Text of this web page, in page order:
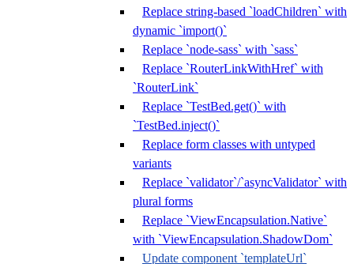
Replace string-based `loadChildren` with
dynamic `import()`
Replace `node-sass` with `sass`
Replace `RouterLinkWithHref` with
`RouterLink`
Replace `TestBed.get()` with
`TestBed.inject()`
Replace form classes with untyped
variants
Replace `validator`/`asyncValidator` with
plural forms
Replace `ViewEncapsulation.Native`
with `ViewEncapsulation.ShadowDom`
Update component `templateUrl`